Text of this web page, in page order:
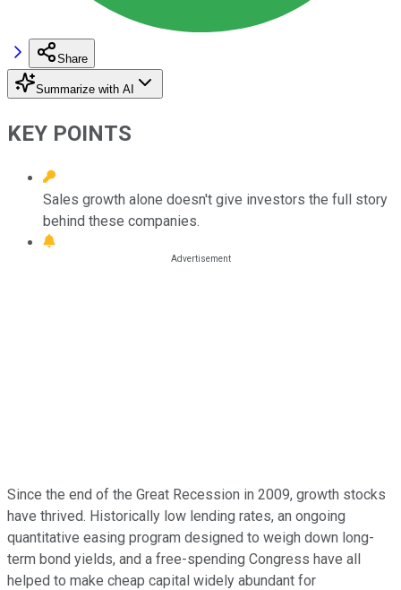
Share
Summarize with AI
KEY POINTS
Sales growth alone doesn't give investors the full story
behind these companies.
Since the end of the Great Recession in 2009, growth stocks
have thrived. Historically low lending rates, an ongoing
quantitative easing program designed to weigh down long-
term bond yields, and a free-spending Congress have all
helped to make cheap capital widely abundant for